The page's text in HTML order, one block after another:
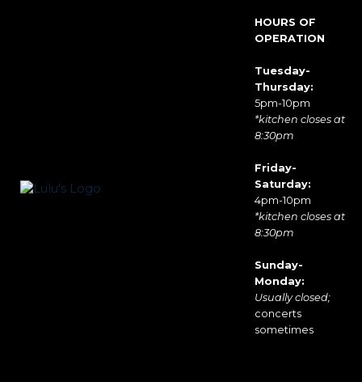
HOURS OF
OPERATION
Tuesday-
Thursday:
5pm-10pm
*kitchen closes at
8:30pm
Friday-
Saturday:
4pm-10pm
*kitchen closes at
8:30pm
Sunday-
Monday:
Usually closed;
concerts
sometimes